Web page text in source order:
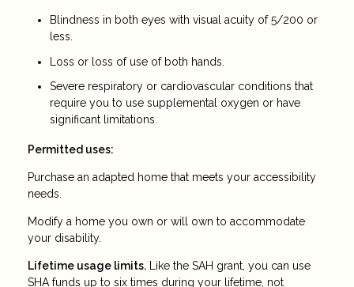
Blindness in both eyes with visual acuity of 5/200 or
less.
Loss or loss of use of both hands.
Severe respiratory or cardiovascular conditions that
require you to use supplemental oxygen or have
significant limitations.
Permitted uses:
Purchase an adapted home that meets your accessibility
needs.
Modify a home you own or will own to accommodate
your disability.
Lifetime usage limits. Like the SAH grant, you can use
SHA funds up to six times during your lifetime, not